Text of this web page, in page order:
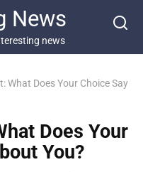
News
news
What Does Your Choice Say
Does Your
You?